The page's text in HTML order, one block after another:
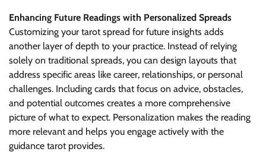
Enhancing Future Readings with Personalized Spreads
Customizing your tarot spread for future insights adds
another layer of depth to your practice. Instead of relying
solely on traditional spreads, you can design layouts that
address specific areas like career, relationships, or personal
challenges. Including cards that focus on advice, obstacles,
and potential outcomes creates a more comprehensive
picture of what to expect. Personalization makes the reading
more relevant and helps you engage actively with the
guidance tarot provides.